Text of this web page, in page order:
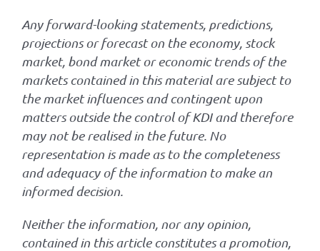
Any forward-looking statements, predictions,
projections or forecast on the economy, stock
market, bond market or economic trends of the
markets contained in this material are subject to
the market influences and contingent upon
matters outside the control of KDI and therefore
may not be realised in the future. No
representation is made as to the completeness
and adequacy of the information to make an
informed decision.
Neither the information, nor any opinion,
contained in this article constitutes a promotion,